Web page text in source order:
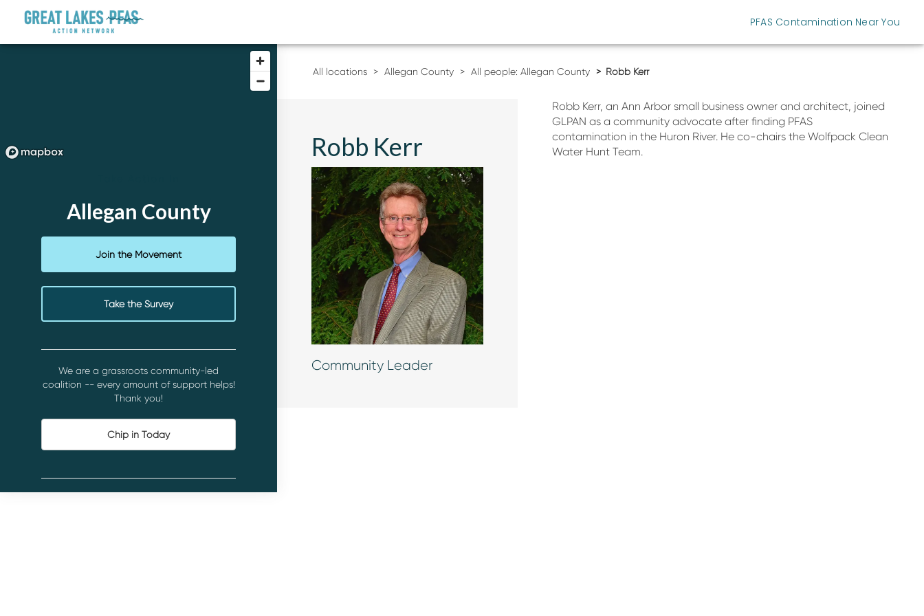
PFAS Contamination Near You
Allegan County
Join the Movement
Take the Survey
We are a grassroots community-led
coalition -- every amount of support helps!
Thank you!
Chip in Today
All locations Allegan County All people: Allegan County Robb Kerr
Robb Kerr
Community Leader
Robb Kerr, an Ann Arbor small business owner and architect, joined
GLPAN as a community advocate after finding PFAS
contamination in the Huron River. He co-chairs the Wolfpack Clean
Water Hunt Team.